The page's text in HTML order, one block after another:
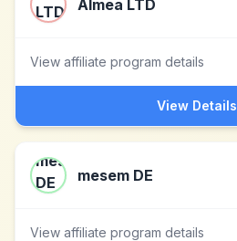
Almea LTD
View affiliate program details
View Details
mesem DE
View affiliate program details